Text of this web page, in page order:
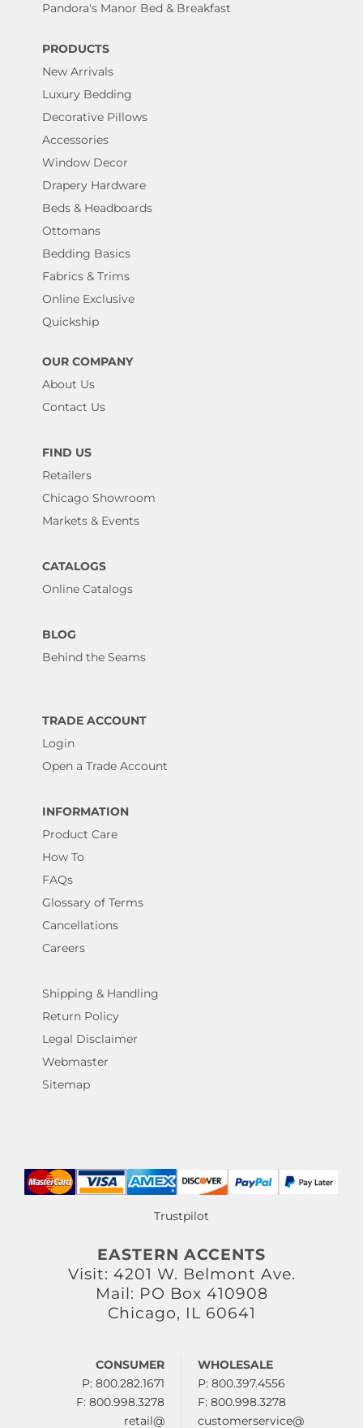
Pandora's Manor Bed & Breakfast
PRODUCTS
New Arrivals
Luxury Bedding
Decorative Pillows
Accessories
Window Decor
Drapery Hardware
Beds & Headboards
Ottomans
Bedding Basics
Fabrics & Trims
Online Exclusive
Quickship
OUR COMPANY
About Us
Contact Us
FIND US
Retailers
Chicago Showroom
Markets & Events
CATALOGS
Online Catalogs
BLOG
Behind the Seams
TRADE ACCOUNT
Login
Open a Trade Account
INFORMATION
Product Care
How To
FAQs
Glossary of Terms
Cancellations
Careers
Shipping & Handling
Return Policy
Legal Disclaimer
Webmaster
Sitemap
Trustpilot
EASTERN ACCENTS
Visit: 4201 W. Belmont Ave.
Mail: PO Box 410908
Chicago, IL 60641
CONSUMER
P: 800.282.1671
F: 800.998.3278
retail@
WHOLESALE
P: 800.397.4556
F: 800.998.3278
customerservice@